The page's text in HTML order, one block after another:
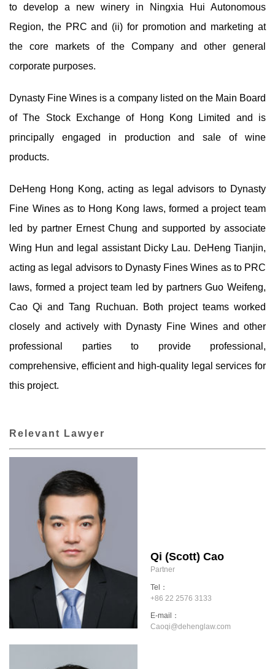
to develop a new winery in Ningxia Hui Autonomous
Region, the PRC and (ii) for promotion and marketing at
the core markets of the Company and other general
corporate purposes.
Dynasty Fine Wines is a company listed on the Main Board
of The Stock Exchange of Hong Kong Limited and is
principally engaged in production and sale of wine
products.
DeHeng Hong Kong, acting as legal advisors to Dynasty
Fine Wines as to Hong Kong laws, formed a project team
led by partner Ernest Chung and supported by associate
Wing Hun and legal assistant Dicky Lau. DeHeng Tianjin,
acting as legal advisors to Dynasty Fines Wines as to PRC
laws, formed a project team led by partners Guo Weifeng,
Cao Qi and Tang Ruchuan. Both project teams worked
closely and actively with Dynasty Fine Wines and other
professional parties to provide professional,
comprehensive, efficient and high-quality legal services for
this project.
Relevant Lawyer
Qi (Scott) Cao
Partner
Tel：
+86 22 2576 3133
E-mail：
Caoqi@dehenglaw.com